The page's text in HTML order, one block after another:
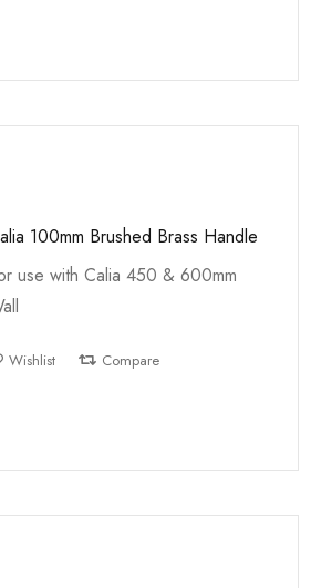
100mm Brushed Brass Handle
use with Calia 450 & 600mm
Compare
Wishlist